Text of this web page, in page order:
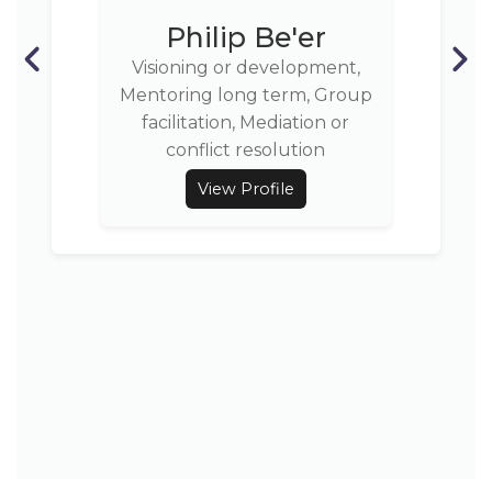
Philip Be'er
Visioning or development,
Mentoring long term, Group
facilitation, Mediation or
conflict resolution
View Profile